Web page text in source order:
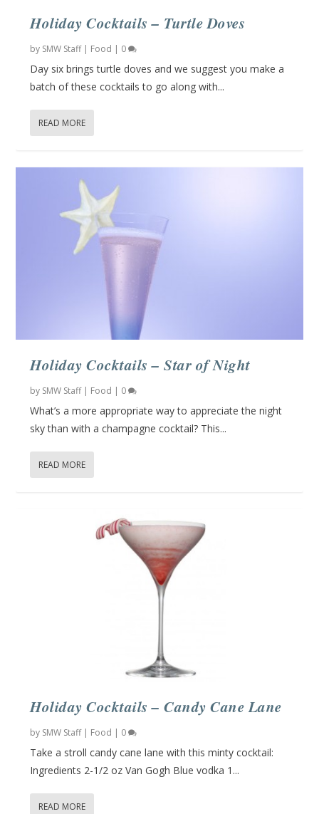
Holiday Cocktails – Turtle Doves
by SMW Staff| Food | 0
Day six brings turtle doves and we suggest you make a
batch of these cocktails to go along with...
READ MORE
Holiday Cocktails – Star of Night
by SMW Staff| Food | 0
What’s a more appropriate way to appreciate the night
sky than with a champagne cocktail? This...
READ MORE
Holiday Cocktails – Candy Cane Lane
by SMW Staff| Food | 0
Take a stroll candy cane lane with this minty cocktail:
Ingredients 2-1/2 oz Van Gogh Blue vodka 1...
READ MORE